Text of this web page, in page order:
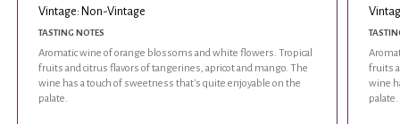
Vintage: Non-Vintage
TASTING NOTES
Aromatic wine of orange blossoms and white flowers. Tropical
fruits and citrus flavors of tangerines, apricot and mango. The
wine has a touch of sweetness that's quite enjoyable on the
palate.
fruits
wine
palate.